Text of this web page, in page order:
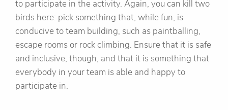
to participate in the activity. Again, you can kill two
birds here: pick something that, while fun, is
conducive to team building, such as paintballing,
escape rooms or rock climbing. Ensure that it is safe
and inclusive, though, and that it is something that
everybody in your team is able and happy to
participate in.